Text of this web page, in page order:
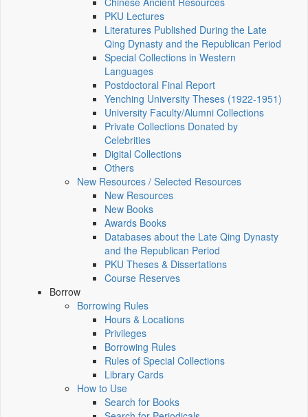
PKU Lectures
Literatures Published During the Late
Qing Dynasty and the Republican Period
Special Collections in Western
Languages
Postdoctoral Final Report
Yenching University Theses (1922‑1951)
University Faculty/Alumni Collections
Private Collections Donated by
Celebrities
Digital Collections
Others
New Resources / Selected Resources
New Resources
New Books
Awards Books
Databases about the Late Qing Dynasty
and the Republican Period
PKU Theses & Dissertations
Course Reserves
Borrow
Borrowing Rules
Hours & Locations
Privileges
Borrowing Rules
Rules of Special Collections
Library Cards
How to Use
Search for Books